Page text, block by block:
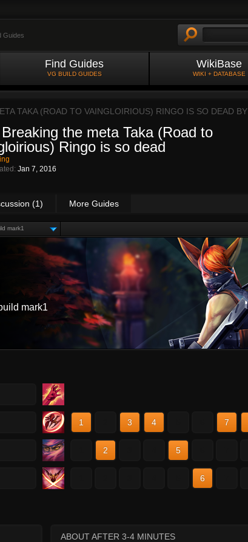
Guides
Find Guides
VG BUILD GUIDES
WikiBase
WIKI + DATABASE
TAKA (ROAD TO VAINGLOIRIOUS) RINGO IS SO DEAD BY
the meta Taka (Road to
Ringo is so dead
Jan 7, 2016
(1) More Guides
mark1
mark1
1 3 4 7
2 5
6
ABOUT AFTER 3-4 MINUTES